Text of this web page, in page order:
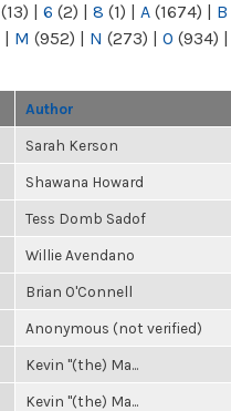
(13) | 6 (2) | 8 (1) | A (1674) | B
| M (952) | N (273) | O (934) |
Author
Sarah Kerson
Shawana Howard
Tess Domb Sadof
Willie Avendano
Brian O'Connell
Anonymous (not verified)
Kevin "(the) Ma...
Kevin "(the) Ma...